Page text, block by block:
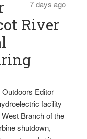
7 days ago
River
Editor
facility
Branch of the
shutdown,